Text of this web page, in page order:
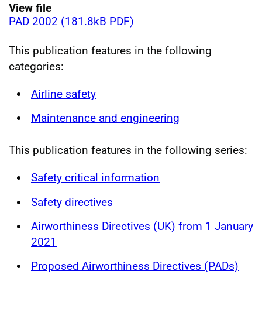
View file
PAD 2002 (181.8kB PDF)
This publication features in the following
categories:
Airline safety
Maintenance and engineering
This publication features in the following series:
Safety critical information
Safety directives
Airworthiness Directives (UK) from 1 January
2021
Proposed Airworthiness Directives (PADs)